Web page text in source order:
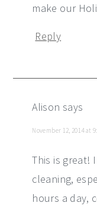
make our
Reply
Alison says
November 12, 2014 at
This is great!
cleaning,
hours a day,